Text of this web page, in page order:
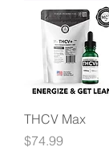
THCV Max
Price
$74.99